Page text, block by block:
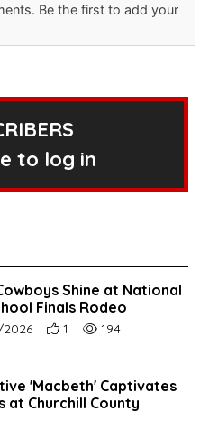
Be the first to add your
to log in
Shine at National
Finals Rodeo
date:
Number of users' positive
1 Number of article
194
'Macbeth' Captivates
at Churchill County